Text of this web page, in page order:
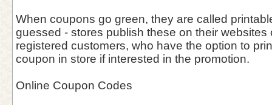
When coupons go green, they are called
guessed - stores publish these on their websites
registered customers, who have the option to
coupon in store if interested in the promotion.
Online Coupon Codes